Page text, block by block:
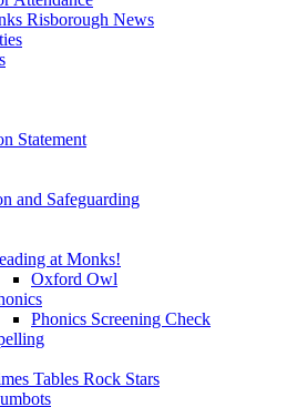
Risborough News
Statement
and Safeguarding
at Monks!
Oxford Owl
Phonics Screening Check
Tables Rock Stars